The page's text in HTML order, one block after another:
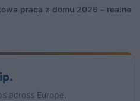
praca z domu 2026 – realne
across Europe.